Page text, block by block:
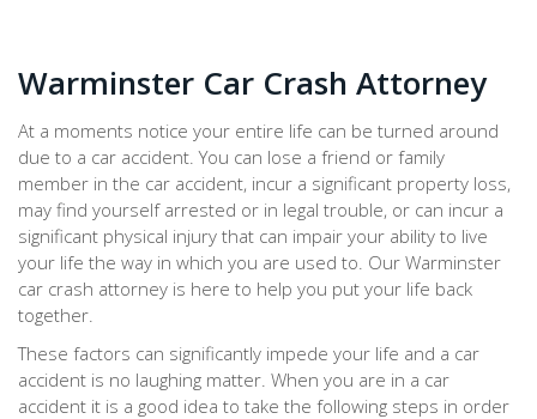
Warminster Car Crash Attorney
At a moments notice your entire life can be turned around
due to a car accident. You can lose a friend or family
member in the car accident, incur a significant property loss,
may find yourself arrested or in legal trouble, or can incur a
significant physical injury that can impair your ability to live
your life the way in which you are used to. Our Warminster
car crash attorney is here to help you put your life back
together.
These factors can significantly impede your life and a car
accident is no laughing matter. When you are in a car
accident it is a good idea to take the following steps in order